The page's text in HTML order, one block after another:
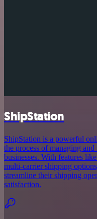
ShipStation
ShipStation is a powerful
the process of managing
businesses. With features
multi-carrier shipping
streamline their shipping
satisfaction.